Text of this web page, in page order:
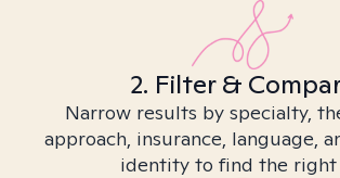
2. Filter &
Narrow results by specialty,
approach, insurance, language,
identity to find the